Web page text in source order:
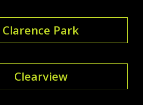
Clarence Park
Clearview